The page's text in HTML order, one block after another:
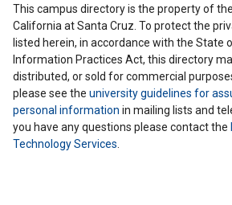
This campus directory is the property of
California at Santa Cruz. To protect the
listed herein, in accordance with the State
Information Practices Act, this directory
distributed, or sold for commercial
please see the university guidelines for
personal information in mailing lists and
you have any questions please contact the
Technology Services